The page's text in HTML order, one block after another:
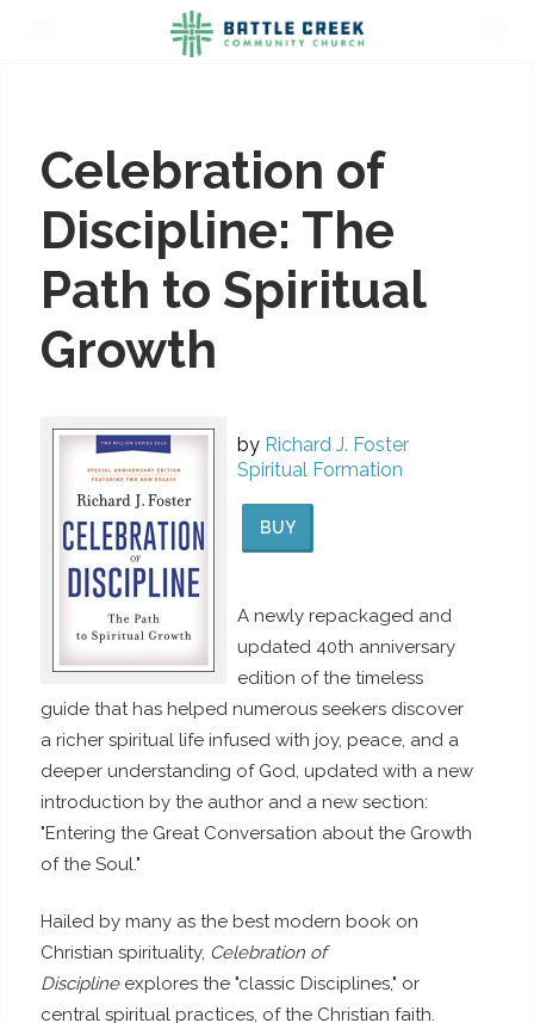
Celebration of
Discipline: The
Path to Spiritual
Growth
by Richard J. Foster
Spiritual Formation
BUY
A newly repackaged and
updated 40th anniversary
edition of the timeless
guide that has helped numerous seekers discover
a richer spiritual life infused with joy, peace, and a
deeper understanding of God, updated with a new
introduction by the author and a new section:
"Entering the Great Conversation about the Growth
of the Soul."
Hailed by many as the best modern book on
Christian spirituality, Celebration of
Discipline explores the "classic Disciplines," or
central spiritual practices, of the Christian faith.